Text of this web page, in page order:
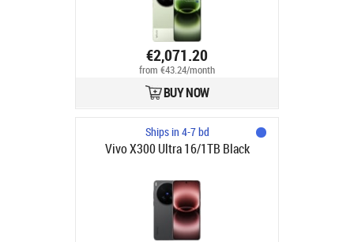
€2,071.20
from €43.24/month
BUY NOW
Ships in 4-7 bd
Vivo X300 Ultra 16/1TB Black